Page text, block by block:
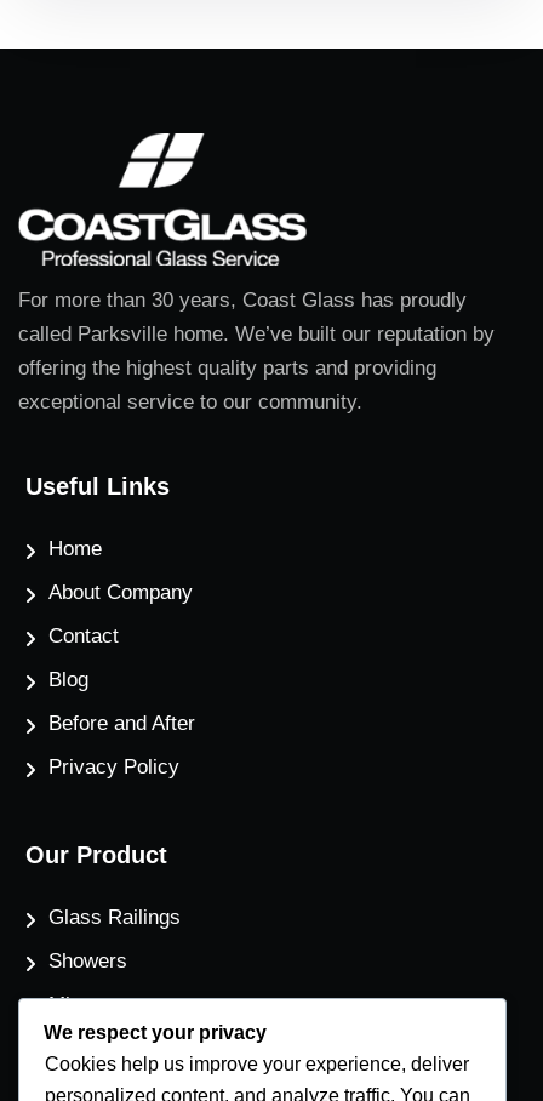
For more than 30 years, Coast Glass has proudly
called Parksville home. We’ve built our reputation by
offering the highest quality parts and providing
exceptional service to our community.
Useful Links
Home
About Company
Contact
Blog
Before and After
Privacy Policy
Our Product
Glass Railings
Showers
Mirrors
Flat Glass
Windows
We respect your privacy
Cookies help us improve your experience, deliver
personalized content, and analyze traffic. You can